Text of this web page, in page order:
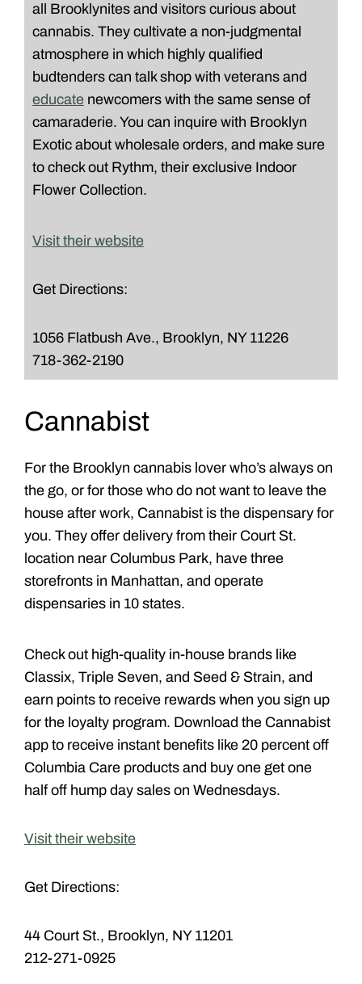
all Brooklynites and visitors curious about
cannabis. They cultivate a non-judgmental
atmosphere in which highly qualified
budtenders can talk shop with veterans and
educate newcomers with the same sense of
camaraderie. You can inquire with Brooklyn
Exotic about wholesale orders, and make sure
to check out Rythm, their exclusive Indoor
Flower Collection.
Visit their website
Get Directions:
1056 Flatbush Ave., Brooklyn, NY 11226
718-362-2190
Cannabist
For the Brooklyn cannabis lover who’s always on
the go, or for those who do not want to leave the
house after work, Cannabist is the dispensary for
you. They offer delivery from their Court St.
location near Columbus Park, have three
storefronts in Manhattan, and operate
dispensaries in 10 states.
Check out high-quality in-house brands like
Classix, Triple Seven, and Seed & Strain, and
earn points to receive rewards when you sign up
for the loyalty program. Download the Cannabist
app to receive instant benefits like 20 percent off
Columbia Care products and buy one get one
half off hump day sales on Wednesdays.
Visit their website
Get Directions:
44 Court St., Brooklyn, NY 11201
212-271-0925